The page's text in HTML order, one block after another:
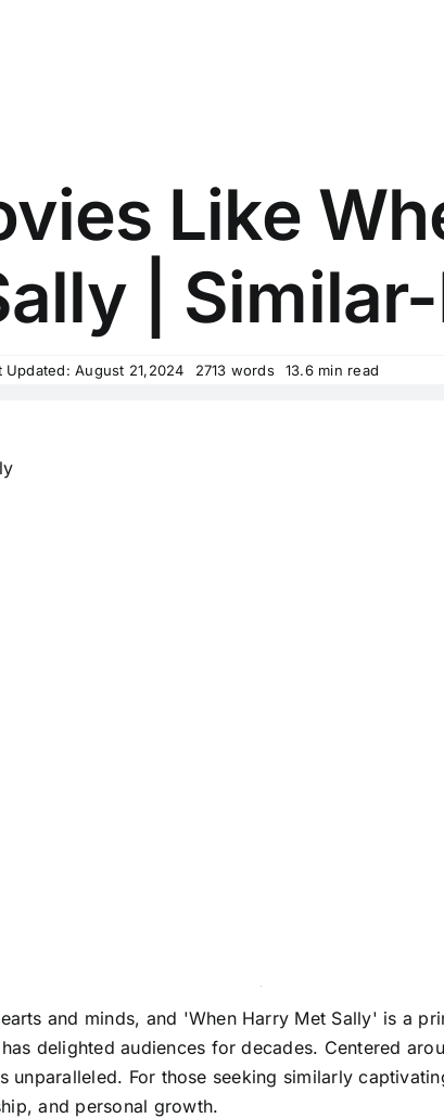
Like
|
Updated: August 21,2024 2713 words 13.6 min read
and minds, and 'When Harry Met Sally' is a
delighted audiences for decades. Centered
For those seeking similarly
and personal growth.